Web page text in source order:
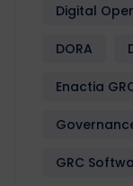
Digital
DORA
Enactia
GRC